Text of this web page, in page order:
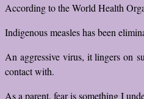
According to the World Health
Indigenous measles has been
An aggressive virus, it lingers on
contact with.
As a parent, fear is something I